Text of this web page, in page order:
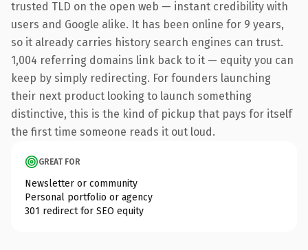
trusted TLD on the open web — instant credibility with
users and Google alike. It has been online for 9 years,
so it already carries history search engines can trust.
1,004 referring domains link back to it — equity you can
keep by simply redirecting. For founders launching
their next product looking to launch something
distinctive, this is the kind of pickup that pays for itself
the first time someone reads it out loud.
GREAT FOR
Newsletter or community
Personal portfolio or agency
301 redirect for SEO equity